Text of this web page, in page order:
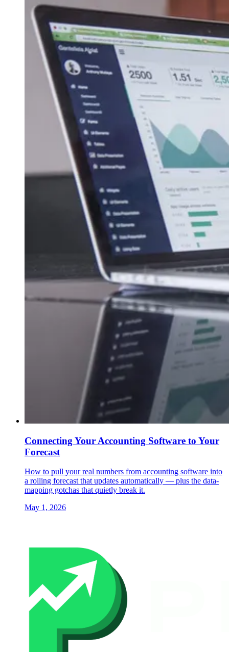
Connecting Your Accounting Software to Your
Forecast
How to pull your real numbers from accounting software into
a rolling forecast that updates automatically — plus the data-
mapping gotchas that quietly break it.
May 1, 2026